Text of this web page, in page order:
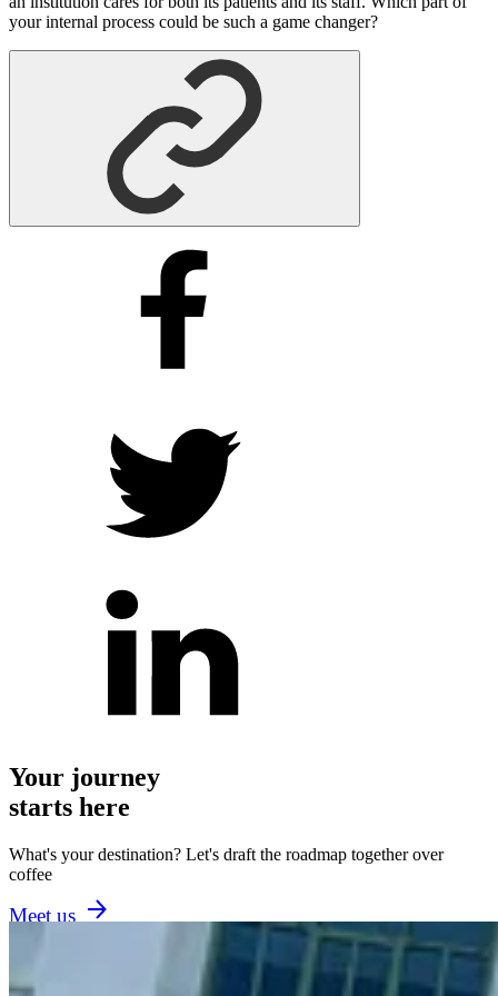
your internal process could be such a game changer?
Your journey
starts here
What's your destination? Let's draft the roadmap together over
coffee
Meet us